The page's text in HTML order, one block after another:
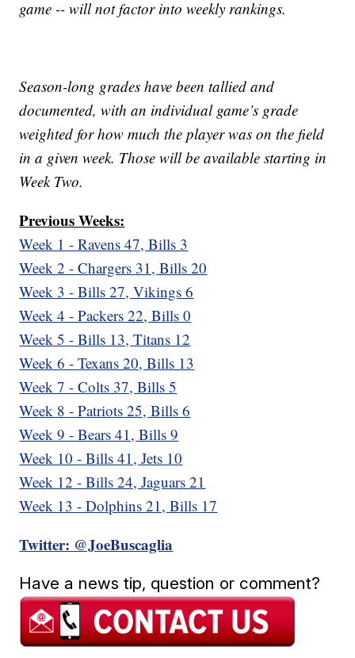
game -- will not factor into weekly rankings.
Season-long grades have been tallied and
documented, with an individual game’s grade
weighted for how much the player was on the field
in a given week. Those will be available starting in
Week Two.
Previous Weeks:
Week 1 - Ravens 47, Bills 3
Week 2 - Chargers 31, Bills 20
Week 3 - Bills 27, Vikings 6
Week 4 - Packers 22, Bills 0
Week 5 - Bills 13, Titans 12
Week 6 - Texans 20, Bills 13
Week 7 - Colts 37, Bills 5
Week 8 - Patriots 25, Bills 6
Week 9 - Bears 41, Bills 9
Week 10 - Bills 41, Jets 10
Week 12 - Bills 24, Jaguars 21
Week 13 - Dolphins 21, Bills 17
Twitter: @JoeBuscaglia
Have a news tip, question or comment?